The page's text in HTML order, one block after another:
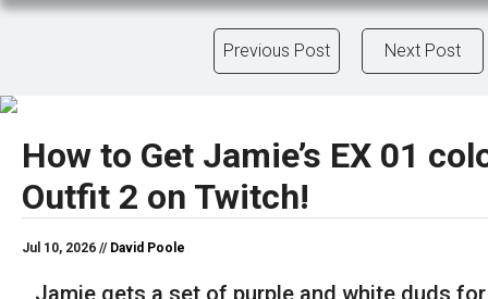
Previous Post Next Post
How to Get Jamie’s EX 01
Outfit 2 on Twitch!
Jul 10, 2026 // David Poole
Jamie gets a set of purple and white duds